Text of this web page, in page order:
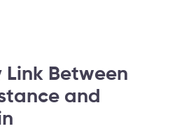
Link Between
and